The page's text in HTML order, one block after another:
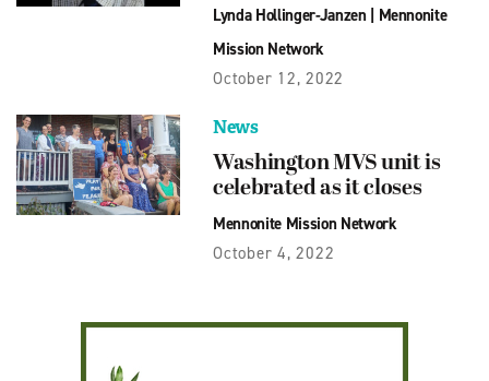
Lynda Hollinger-Janzen| Mennonite
Mission Network
October 12, 2022
News
Washington MVS unit is
celebrated as it closes
Mennonite Mission Network
October 4, 2022